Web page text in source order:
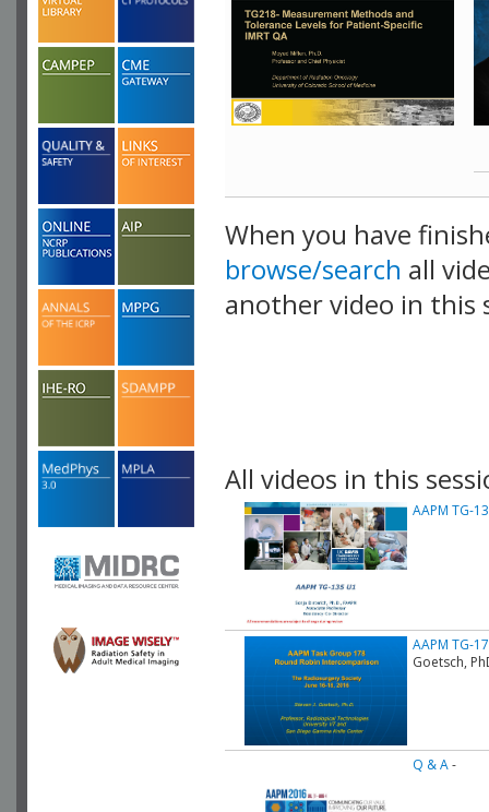
When you have
browse/search all
another video in this
All videos in this
AAPM TG-
AAPM TG-
Goetsch,
Q & A-